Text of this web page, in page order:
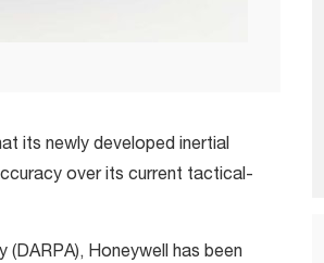
its newly developed inertial
over its current tactical-
Honeywell has been